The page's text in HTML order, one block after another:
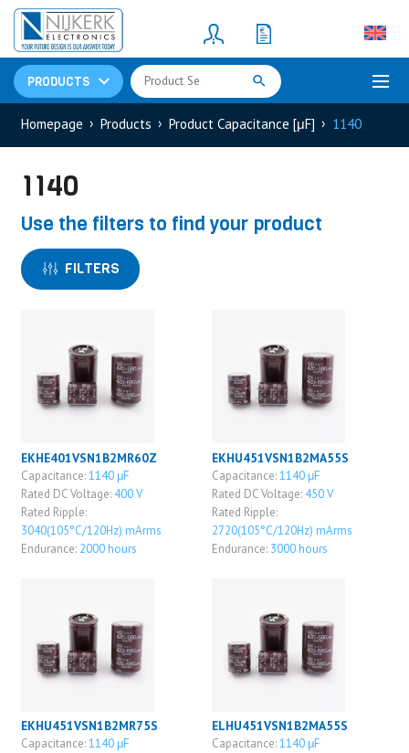
PRODUCTS
Resistors(781)
Shunt Resistor
Homepage Products Product Capacitance [μF] 1140
1140
Use the filters to find your product
FILTERS
EKHE401VSN1B2MR60Z
Capacitance:1140 μF
Rated DC Voltage: 400 V
Rated Ripple:
3040(105°C/120Hz) mArms
Endurance: 2000 hours
EKHU451VSN1B2MA55S
Capacitance:1140 μF
Rated DC Voltage: 450 V
Rated Ripple:
2720(105°C/120Hz) mArms
Endurance: 3000 hours
EKHU451VSN1B2MR75S
Capacitance:1140 μF
ELHU451VSN1B2MA55S
Capacitance:1140 μF